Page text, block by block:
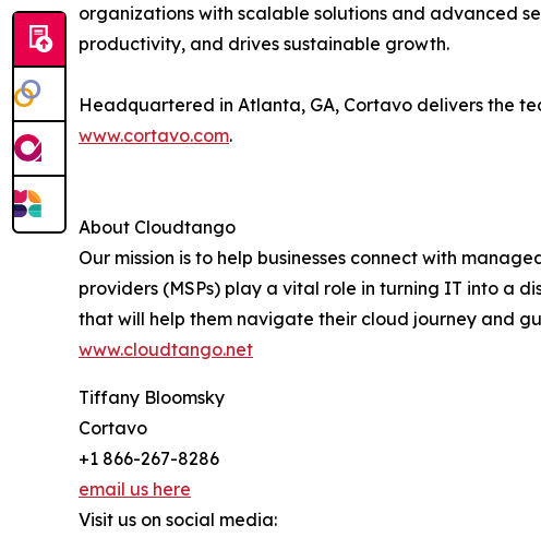
organizations with scalable solutions and advanced
productivity, and drives sustainable growth.
Headquartered in Atlanta, GA, Cortavo delivers the
www.cortavo.com.
About Cloudtango
Our mission is to help businesses connect with
providers (MSPs) play a vital role in turning IT into a
that will help them navigate their cloud journey and
www.cloudtango.net
Tiffany Bloomsky
Cortavo
+1 866-267-8286
email us here
Visit us on social media: